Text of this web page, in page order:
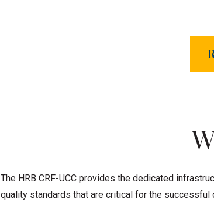
The HRB CRF-UCC provides the dedicated
quality standards that are critical for the